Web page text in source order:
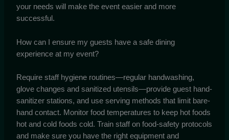
your needs will make the event easier and more
successful.
How can I ensure my guests have a safe dining
experience at my event?
Require staff hygiene routines—regular handwashing,
glove changes and sanitized utensils—provide guest hand-
sanitizer stations, and use serving methods that limit bare-
hand contact. Monitor food temperatures to keep hot foods
hot and cold foods cold. Train staff on food-safety protocols
and make sure you have the right equipment and